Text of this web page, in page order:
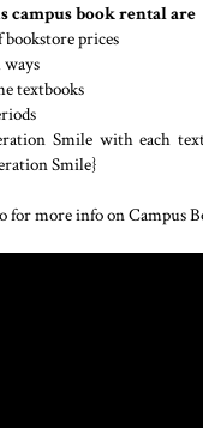
campus book rental are
prices
textbooks
Smile with each
Smile}
for more info on Campus